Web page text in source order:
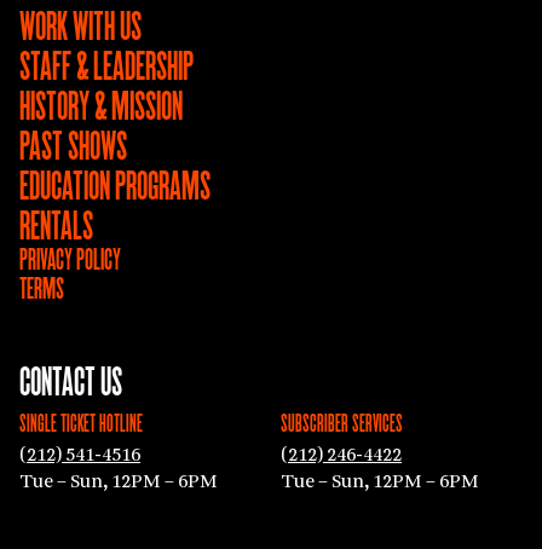
WORK WITH US
STAFF & LEADERSHIP
HISTORY & MISSION
PAST SHOWS
EDUCATION PROGRAMS
RENTALS
PRIVACY POLICY
TERMS
CONTACT US
SINGLE TICKET HOTLINE
(212) 541-4516
Tue – Sun, 12PM – 6PM
SUBSCRIBER SERVICES
(212) 246-4422
Tue – Sun, 12PM – 6PM